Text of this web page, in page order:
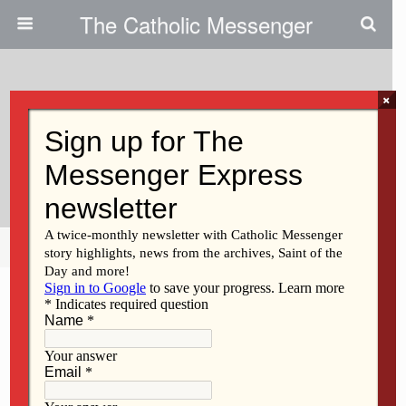
The Catholic Messenger
‘Put Away Your Notes And Speak
From Your Heart’
Share Tweet Pin Mail
×